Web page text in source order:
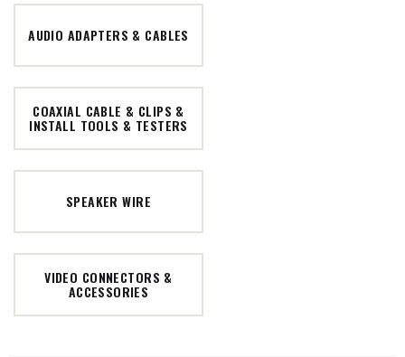
AUDIO ADAPTERS & CABLES
COAXIAL CABLE & CLIPS &
INSTALL TOOLS & TESTERS
SPEAKER WIRE
VIDEO CONNECTORS &
ACCESSORIES